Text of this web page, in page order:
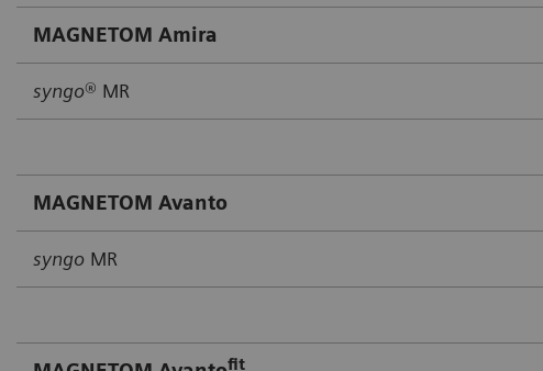
MAGNETOM Amira
syngo® MR
MAGNETOM Avanto
syngo MR
fit